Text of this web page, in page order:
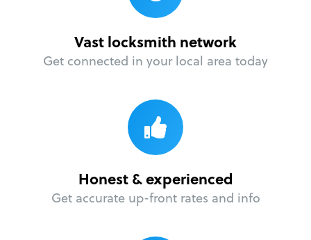
Vast locksmith network
Get connected in your local area today
Honest & experienced
Get accurate up-front rates and info